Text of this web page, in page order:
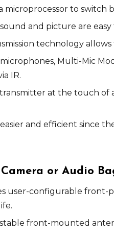
microprocessor to
and picture are
technology
Multi-Mic
IR.
at the touch
and efficient since
or Audio
user-configurable front-
front-mounted